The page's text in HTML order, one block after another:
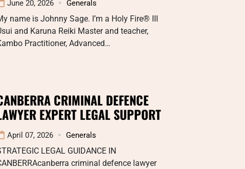
June 20, 2026 Generals
name is Johnny Sage. I’m a Holy Fire® III
and Karuna Reiki Master and teacher,
Practitioner, Advanced…
CRIMINAL DEFENCE
EXPERT LEGAL SUPPORT
April 07, 2026 Generals
LEGAL GUIDANCE IN
criminal defence lawyer